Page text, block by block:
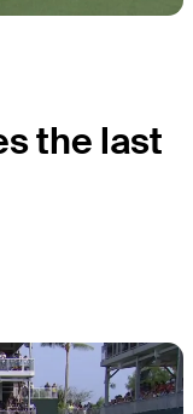
the last